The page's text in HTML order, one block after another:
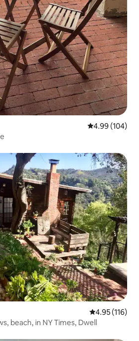
4.99 out of 5
4.99 (104)
4.95 out of 5
4.95 (116)
beach, in NY Times, Dwell